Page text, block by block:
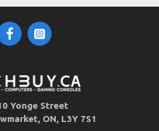
Yonge Street
ON, L3Y 7S1